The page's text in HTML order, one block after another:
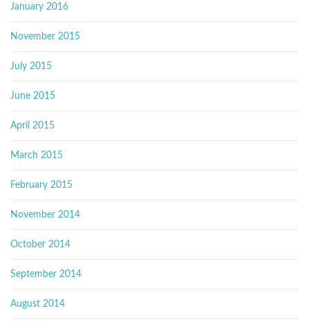
January 2016
November 2015
July 2015
June 2015
April 2015
March 2015
February 2015
November 2014
October 2014
September 2014
August 2014